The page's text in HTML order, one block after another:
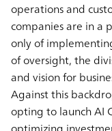
operations and
companies are in a
only of
of oversight, the
and vision for
Against this
opting to launch AI